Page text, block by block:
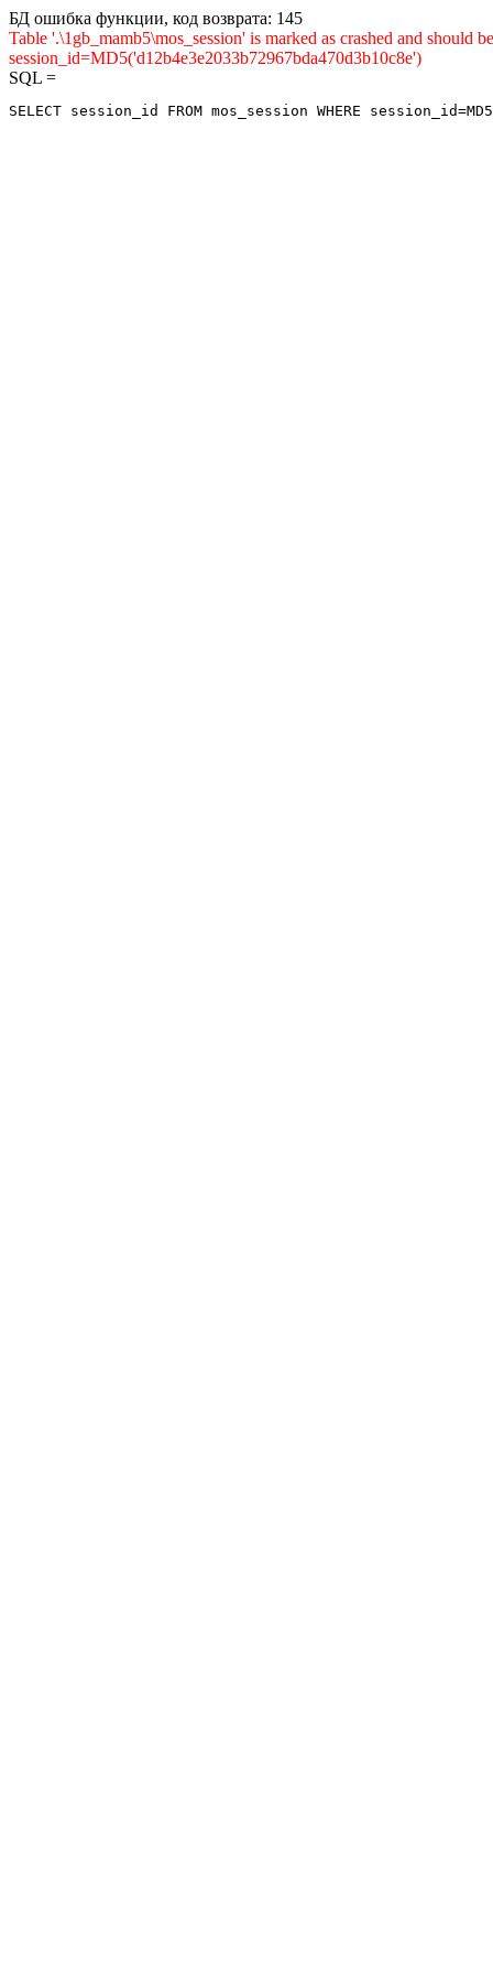
БД ошибка функции, код возврата: 145
Table '.\1gb_mamb5\mos_session' is marked as crashed and
session_id=MD5('d12b4e3e2033b72967bda470d3b10c8e')
SQL =
SELECT session_id FROM mos_session WHERE